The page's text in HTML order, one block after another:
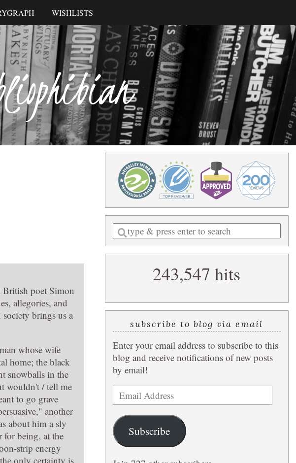
WISHLISTS
poet Simon
allegories, and
brings us a
whose wife
home; the black
snowballs in the
wouldn't / tell me
to go grave
another
about him a sly
for being, at the
strip energy
only certainty is
Enter
a
search
243,547 hits
subscribe to blog via email
Enter your email address to subscribe to this
blog and receive notifications of new posts
by email!
Email
Address
Subscribe